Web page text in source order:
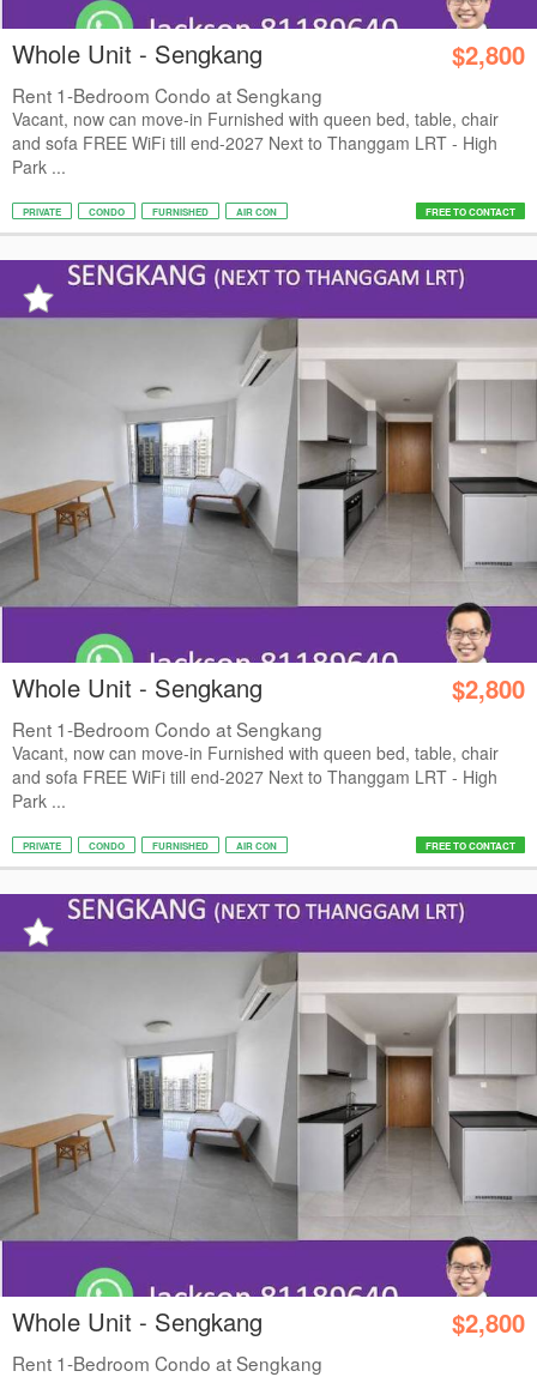
Whole Unit - Sengkang $2,800
Rent 1-Bedroom Condo at Sengkang
Vacant, now can move-in Furnished with queen bed, table, chair
and sofa FREE WiFi till end-2027 Next to Thanggam LRT - High
Park ...
PRIVATE CONDO FURNISHED AIR CON FREE TO CONTACT
Whole Unit - Sengkang $2,800
Rent 1-Bedroom Condo at Sengkang
Vacant, now can move-in Furnished with queen bed, table, chair
and sofa FREE WiFi till end-2027 Next to Thanggam LRT - High
Park ...
PRIVATE CONDO FURNISHED AIR CON FREE TO CONTACT
Whole Unit - Sengkang $2,800
Rent 1-Bedroom Condo at Sengkang